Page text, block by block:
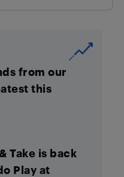
from our
this
Take is back
Play at